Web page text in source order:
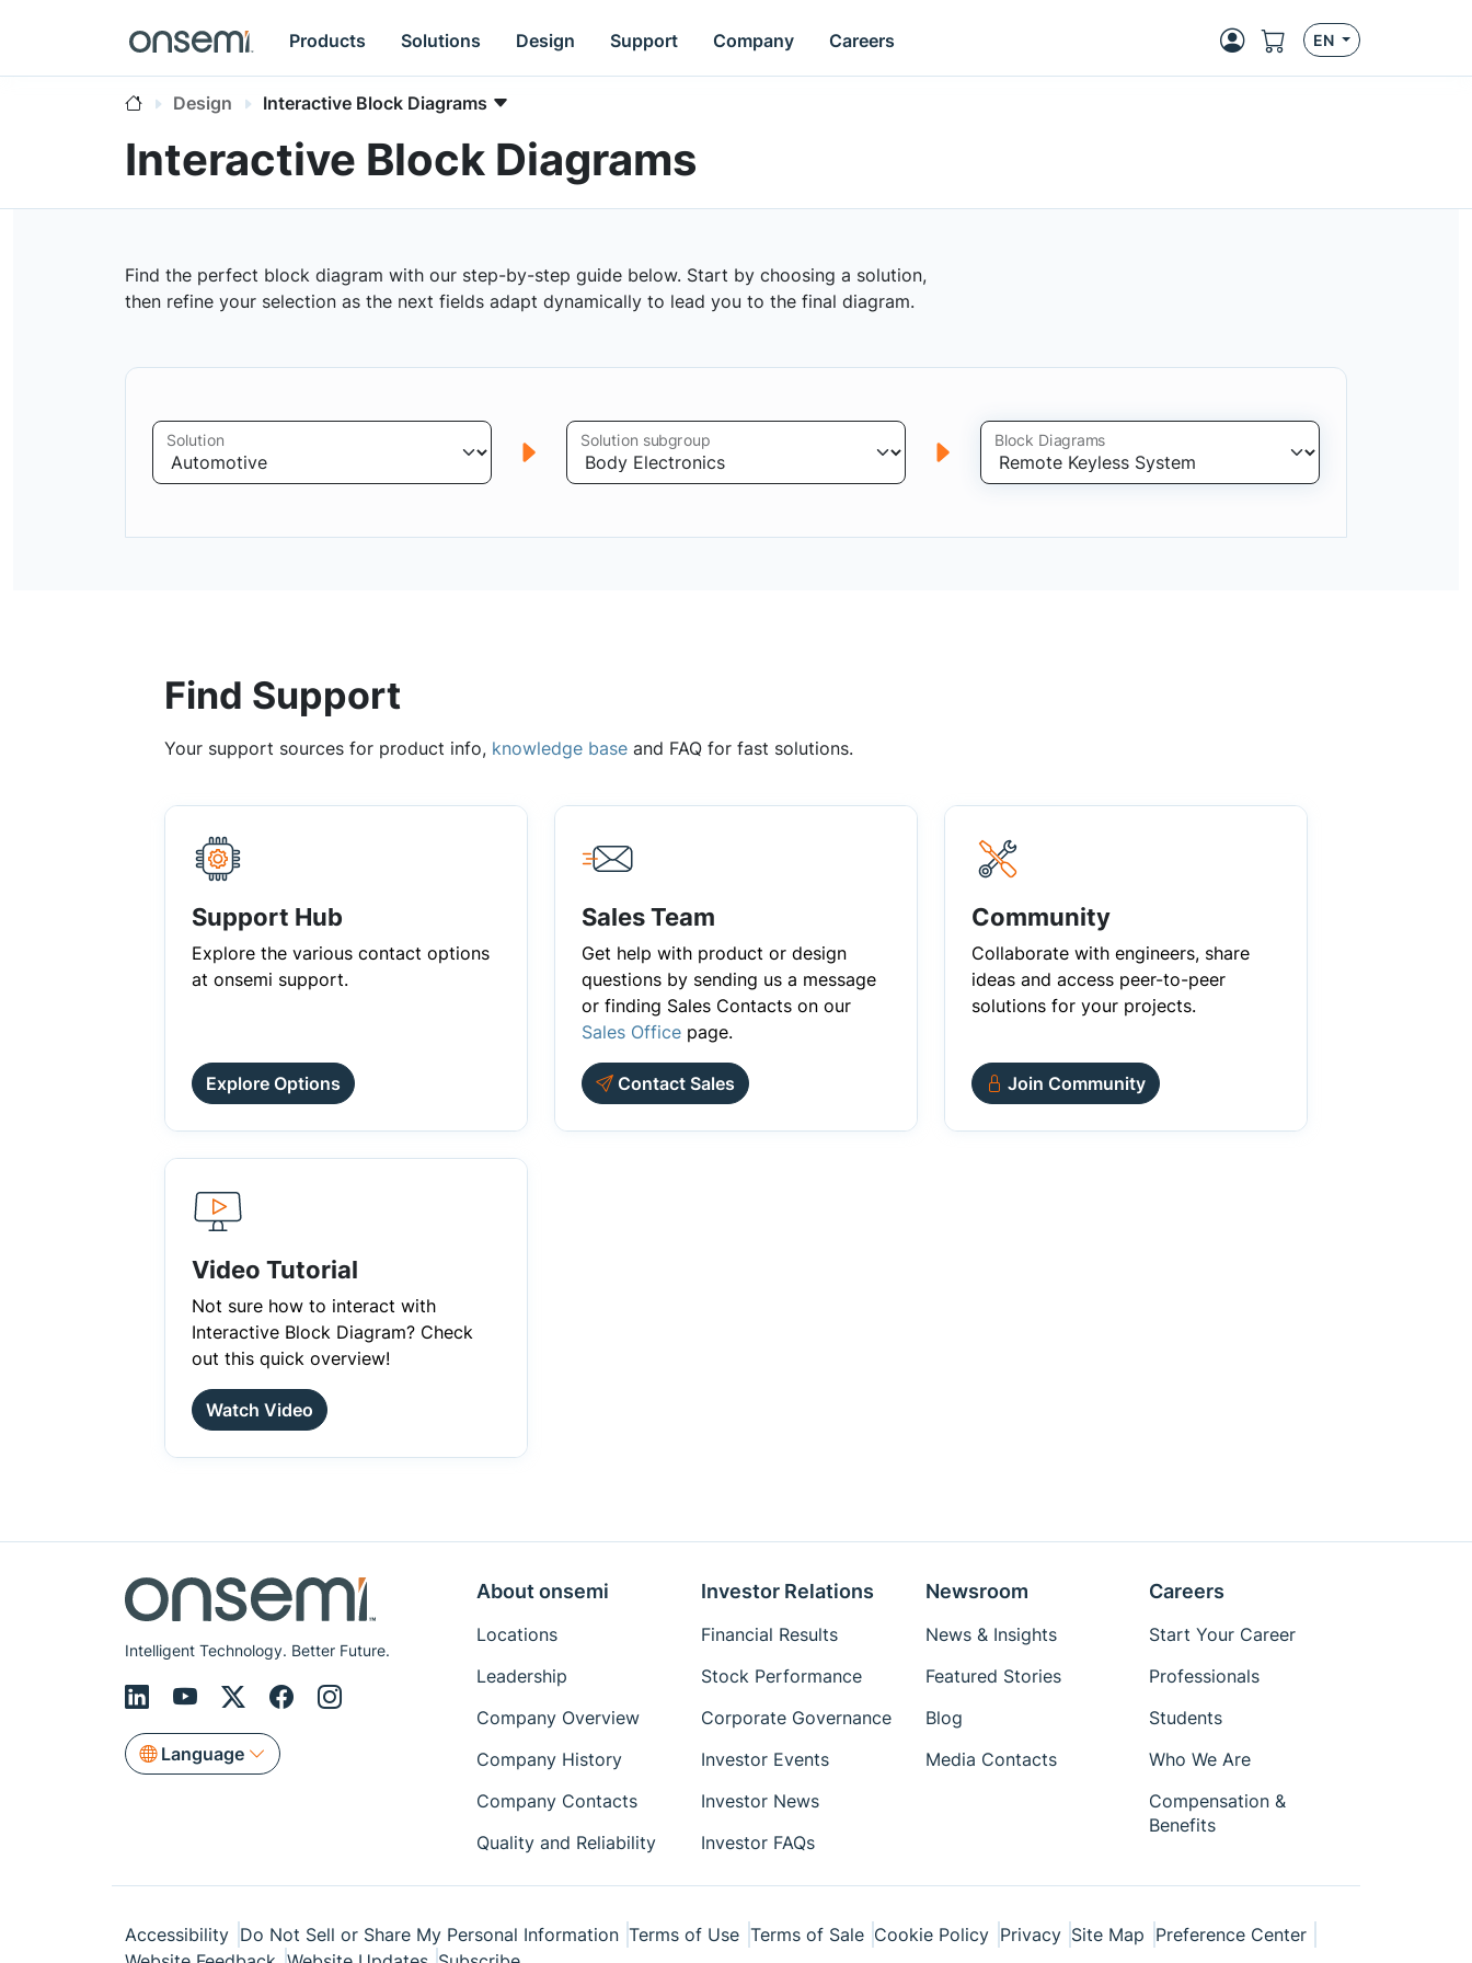
Products Solutions Design Support Company Careers EN
Design Interactive Block Diagrams
Interactive Block Diagrams
Find the perfect block diagram with our step-by-step guide below. Start by choosing a solution,
then refine your selection as the next fields adapt dynamically to lead you to the final diagram.
Solution Solution subgroup Block Diagrams
Find Support
Your support sources for product info, knowledge base and FAQ for fast solutions.
Support Hub
Explore the various contact options
at onsemi support.
Explore Options
Sales Team
Get help with product or design
questions by sending us a message
or finding Sales Contacts on our
Sales Office page.
Contact Sales
Community
Collaborate with engineers, share
ideas and access peer-to-peer
solutions for your projects.
Join Community
Video Tutorial
Not sure how to interact with
Interactive Block Diagram? Check
out this quick overview!
Watch Video
Intelligent Technology. Better Future.
Language
About onsemi
Locations
Leadership
Company Overview
Company History
Company Contacts
Quality and Reliability
Investor Relations
Financial Results
Stock Performance
Corporate Governance
Investor Events
Investor News
Investor FAQs
Newsroom
News & Insights
Featured Stories
Blog
Media Contacts
Careers
Start Your Career
Professionals
Students
Who We Are
Compensation &
Benefits
Accessibility Do Not Sell or Share My Personal Information Terms of Use Terms of Sale Cookie Policy Privacy Site Map Preference Center